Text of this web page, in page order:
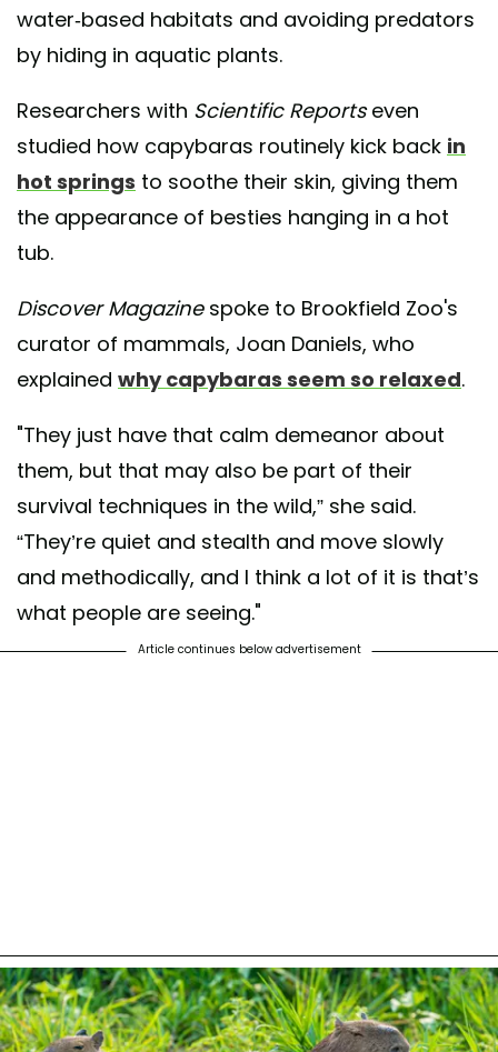
water-based habitats and avoiding predators
by hiding in aquatic plants.
Researchers with Scientific Reportseven
studied how capybaras routinely kick back in
hot springs to soothe their skin, giving them
the appearance of besties hanging in a hot
tub.
Discover Magazinespoke to Brookfield Zoo's
curator of mammals, Joan Daniels, who
explained why capybaras seem so relaxed.
"They just have that calm demeanor about
them, but that may also be part of their
survival techniques in the wild,” she said.
“They’re quiet and stealth and move slowly
and methodically, and I think a lot of it is that’s
what people are seeing."
Article continues below advertisement